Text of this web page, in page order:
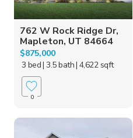
762 W Rock Ridge Dr,
Mapleton, UT 84664
$875,000
3 bed| 3.5 bath| 4,622 sqft
0